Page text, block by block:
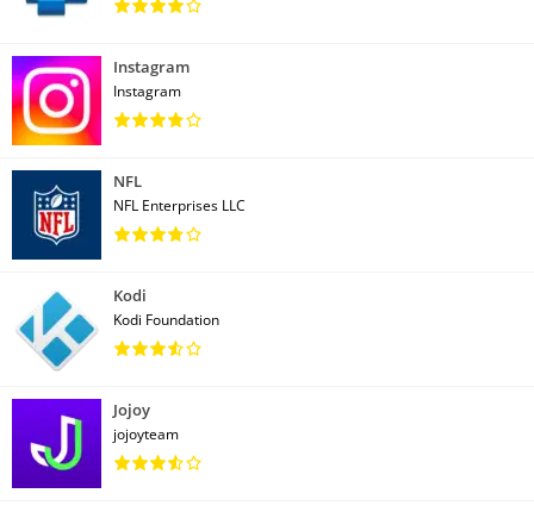
Instagram
Instagram
NFL
NFL Enterprises LLC
Kodi
Kodi Foundation
Jojoy
jojoyteam